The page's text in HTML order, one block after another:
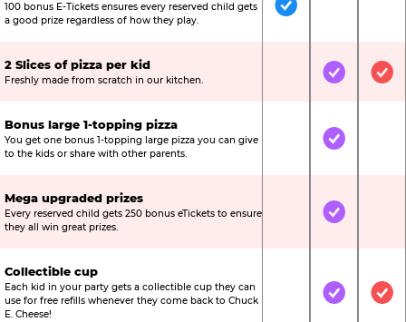
100 bonus E-Tickets ensures every reserved child gets
a good prize regardless of how they play.
Included
2 Slices of pizza per kid
Freshly made from scratch in our kitchen. Not IncludedIncluded
Bonus large 1-topping pizza
You get one bonus 1-topping large pizza you can give
to the kids or share with other parents.
Not IncludedIncluded
Mega upgraded prizes
Every reserved child gets 250 bonus eTickets to ensure
they all win great prizes.
Not IncludedIncluded
Collectible cup
Each kid in your party gets a collectible cup they can
use for free refills whenever they come back to Chuck
E. Cheese!
Not IncludedIncluded